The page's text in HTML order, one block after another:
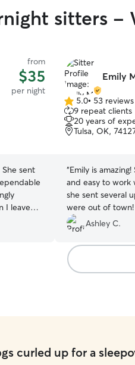
sitters -
from
$35
per night
sent
I leave
Emily
5.0
out
of
5
5.0• 53 reviews
9 repeat clients
20 years of
Tulsa, OK,
“Emily is
and easy to work
she sent several
were out of
and had a great
family! Highly
Ashley C.
curled up for a